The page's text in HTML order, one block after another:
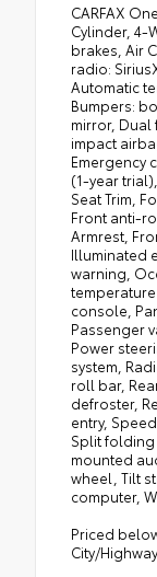
CARFAX
Cylinder, 4-
brakes, Air
radio:
Automatic
Bumpers:
mirror,
impact
Emergency
(1-year
Seat Trim,
Front anti-
Armrest,
Illuminated
warning,
console,
Passenger
Power
system,
roll bar,
defroster,
entry,
Split folding
mounted
wheel, Tilt
computer,
Priced
City/